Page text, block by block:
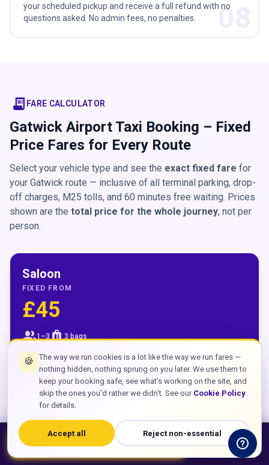
bolt Book Now – From £45 chatWhatsApp
your scheduled pickup and receive a full refund with no
questions asked. No admin fees, no penalties.
08
receipt_long FARE CALCULATOR
Gatwick Airport Taxi Booking – Fixed
Price Fares for Every Route
Select your vehicle type and see the exact fixed fare for
your Gatwick route — inclusive of all terminal parking, drop-
off charges, M25 tolls, and 60 minutes free waiting. Prices
shown are the total price for the whole journey, not per
person.
Saloon
FIXED FROM
£45
group1–3luggage3 bags
Central London £45
Canary Wharf £65
Croydon £30
£15
🍪
The way we run cookies is a lot like the way we run fares —
nothing hidden, nothing sprung on you later. We use them to
keep your booking safe, see what's working on the site, and
skip the ones you'd rather we didn't. See our Cookie Policy
for details.
Accept all Reject non-essential